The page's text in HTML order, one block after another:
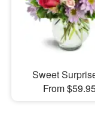
Sweet
From